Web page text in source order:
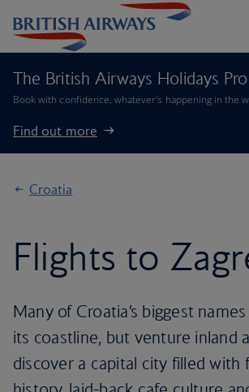
The British Airways Holidays
Book with confidence, whatever’s happening in the
Find out more
Croatia
Flights to
Many of Croatia’s biggest
its coastline, but venture inland
discover a capital city filled with